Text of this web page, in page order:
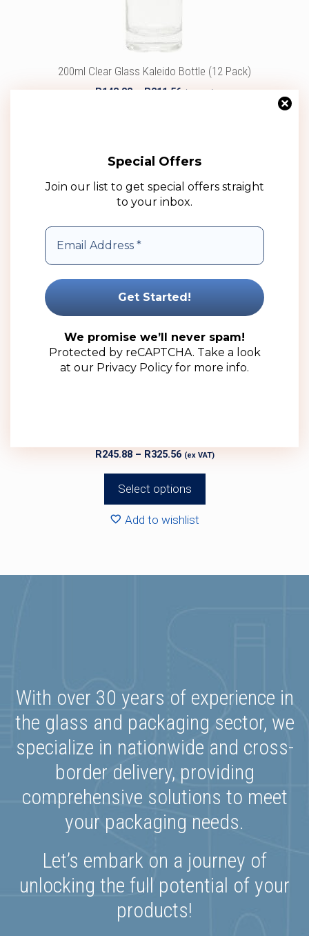
200ml Clear Glass Kaleido Bottle (12 Pack)
R143.88 R211.56Price
(ex VAT)
Add to wishlist
R245.88 – R325.56Price
through
(ex VAT)
Select options
product
multiple
variants.
options
Add to wishlist
With over 30 years of experience in
the glass and packaging sector, we
specialize in nationwide and cross-
border delivery, providing
comprehensive solutions to meet
your packaging needs.
Let’s embark on a journey of
unlocking the full potential of your
products!
Special Offers
Join our list to get special offers straight
to your inbox.
We promise we’ll never spam!
Protected by reCAPTCHA. Take a look
at our Privacy Policy for more info.